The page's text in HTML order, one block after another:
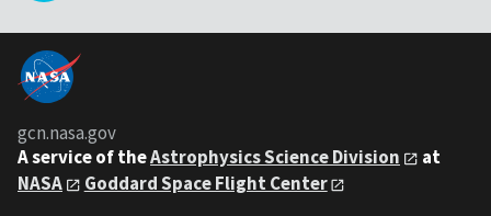
gcn.nasa.gov
A service of theAstrophysics Science Division
at
NASA
Goddard Space Flight Center